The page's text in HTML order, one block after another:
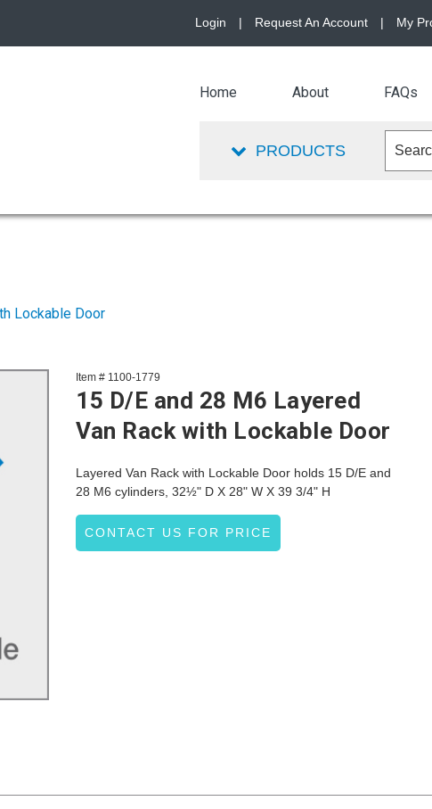
Lockable Door
Item # 1100-1779
15 D/E and 28 M6 Layered
Van Rack with Lockable Door
Layered Van Rack with Lockable Door holds 15 D/E and
28 M6 cylinders, 32½" D X 28" W X 39 3/4" H
CONTACT US FOR PRICE
Login | Request An Account | My
Home About FAQs
PRODUCTS